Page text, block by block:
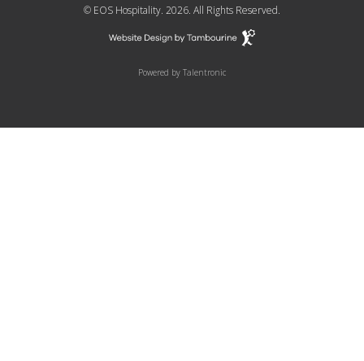
© EOS Hospitality. 2026. All Rights Reserved.
Powered by Talentronic